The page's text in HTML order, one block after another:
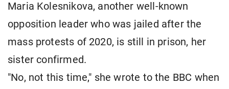
Maria Kolesnikova, another well-known
opposition leader who was jailed after the
mass protests of 2020, is still in prison, her
sister confirmed.
"No, not this time," she wrote to the BBC when